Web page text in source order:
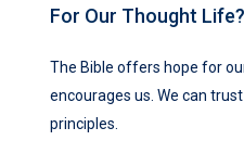
For Our Thought Life?
The Bible offers hope for
encourages us. We can
principles.